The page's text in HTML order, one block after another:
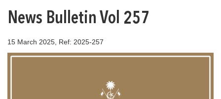
News Bulletin Vol 257
15 March 2025, Ref: 2025-257